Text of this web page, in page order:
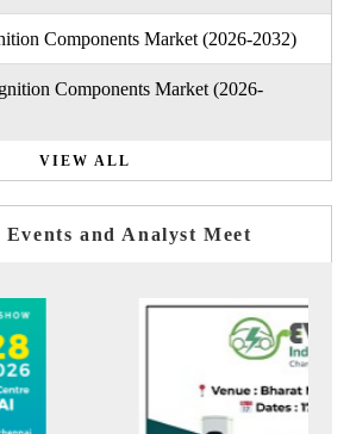
Components Market (2026-2032)
Components Market (2026-
VIEW ALL
and Analyst Meet